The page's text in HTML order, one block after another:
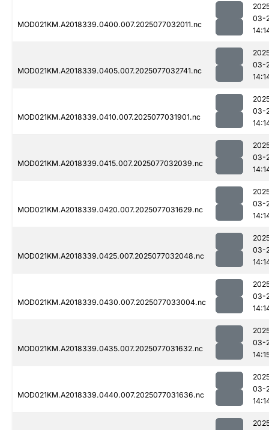
MOD021KM.A2018339.0400.007.2025077032011.nc
03-
MOD021KM.A2018339.0405.007.2025077032741.nc
03-
MOD021KM.A2018339.0410.007.2025077031901.nc
03-
MOD021KM.A2018339.0415.007.2025077032039.nc
03-
MOD021KM.A2018339.0420.007.2025077031629.nc
03-
MOD021KM.A2018339.0425.007.2025077032048.nc
03-
MOD021KM.A2018339.0430.007.2025077033004.nc
03-
MOD021KM.A2018339.0435.007.2025077031632.nc
03-
MOD021KM.A2018339.0440.007.2025077031636.nc
03-